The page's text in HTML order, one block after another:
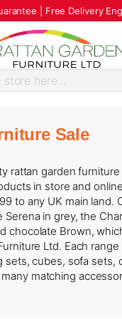
| Free Delivery
Sale
rattan garden
in store and
to any UK main land.
Serena in grey, the
chocolate Brown,
Ltd. Each
sets, cubes, sofa sets,
matching